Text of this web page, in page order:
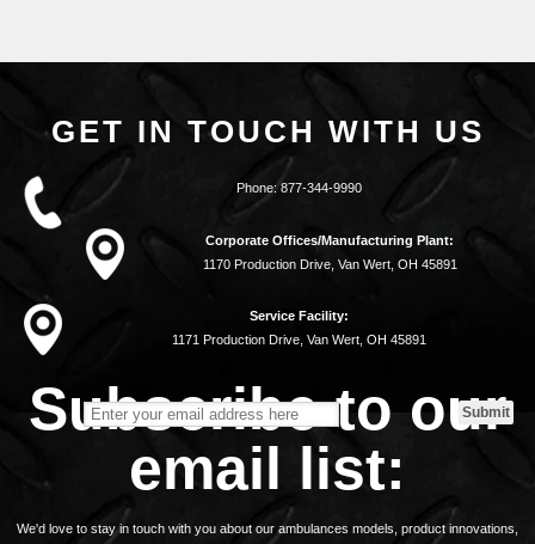
GET IN TOUCH WITH US
Phone:877-344-9990
Corporate Offices/Manufacturing Plant:
1170 Production Drive, Van Wert, OH 45891
Service Facility:
1171 Production Drive, Van Wert, OH 45891
Subscribe to our
email list:
We'd love to stay in touch with you about our ambulances models, product innovations,